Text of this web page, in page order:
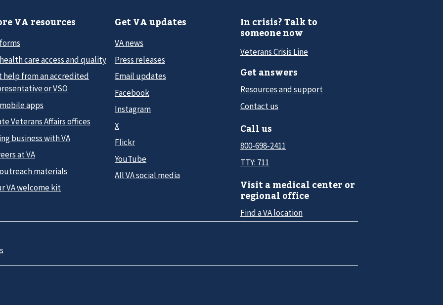
VA resources
care access and quality
help from an accredited
or VSO
apps
Veterans Affairs offices
business with VA
at VA
materials
VA welcome kit
Get VA updates
VA news
Press releases
Email updates
Facebook
Instagram
X
Flickr
YouTube
All VA social media
In crisis? Talk to
someone now
Veterans Crisis Line
Get answers
Resources and support
Contact us
Call us
800-698-2411
TTY: 711
Visit a medical center or
regional office
Find a VA location